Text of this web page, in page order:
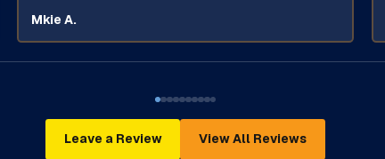
Mkie A.
Leave a Review View All Reviews